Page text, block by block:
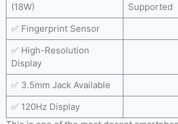
(18W)
Supported
✅ Fingerprint Sensor
✅ High-Resolution
Display
✅ 3.5mm Jack Available
✅ 120Hz Display